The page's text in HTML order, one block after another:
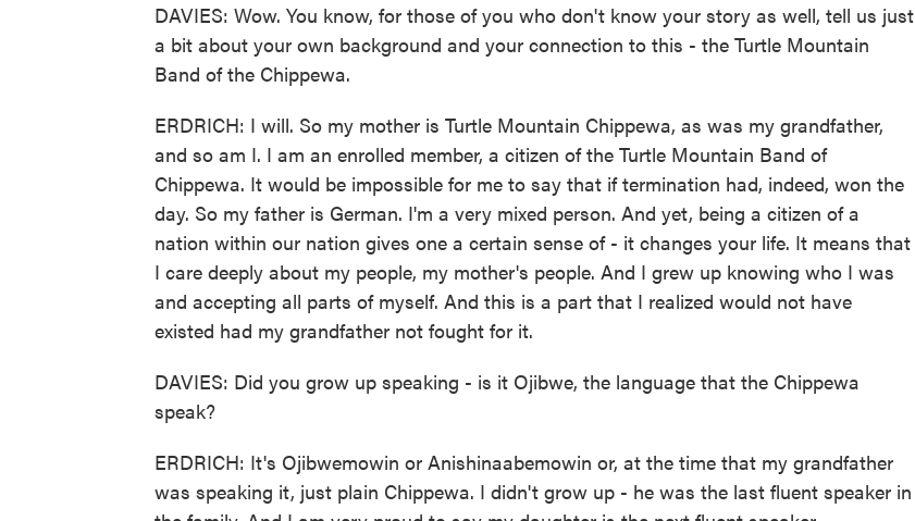
DAVIES: Wow. You know, for those of you who don't know your story as well, tell us just
a bit about your own background and your connection to this - the Turtle Mountain
Band of the Chippewa.
ERDRICH: I will. So my mother is Turtle Mountain Chippewa, as was my grandfather,
and so am I. I am an enrolled member, a citizen of the Turtle Mountain Band of
Chippewa. It would be impossible for me to say that if termination had, indeed, won the
day. So my father is German. I'm a very mixed person. And yet, being a citizen of a
nation within our nation gives one a certain sense of - it changes your life. It means that
I care deeply about my people, my mother's people. And I grew up knowing who I was
and accepting all parts of myself. And this is a part that I realized would not have
existed had my grandfather not fought for it.
DAVIES: Did you grow up speaking - is it Ojibwe, the language that the Chippewa
speak?
ERDRICH: It's Ojibwemowin or Anishinaabemowin or, at the time that my grandfather
was speaking it, just plain Chippewa. I didn't grow up - he was the last fluent speaker in